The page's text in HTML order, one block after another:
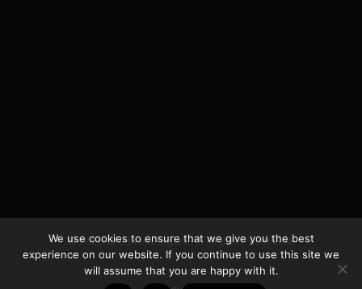
© 2026 Life In Michigan. All Rights Reserved.
We use cookies to ensure that we give you the best
experience on our website. If you continue to use this site we
will assume that you are happy with it.